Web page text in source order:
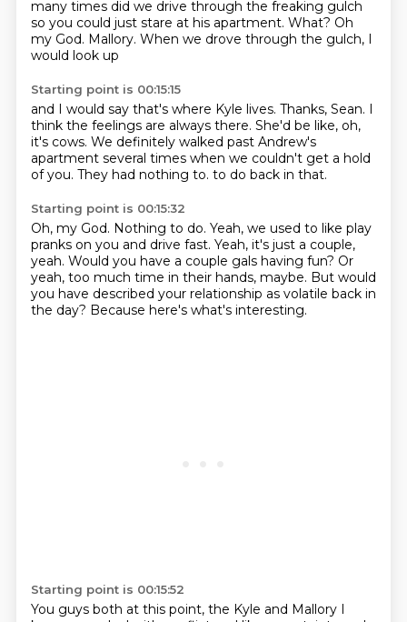
many times did we drive through the freaking gulch
so you could just stare at his apartment. What? Oh
my God. Mallory. When we drove through the gulch, I
would look up
Starting point is 00:15:15
and I would say that's where Kyle lives. Thanks, Sean. I
think the feelings are always there. She'd be like, oh,
it's cows. We definitely walked past Andrew's
apartment several times when we couldn't get a hold
of you. They had nothing to. to do back in that.
Starting point is 00:15:32
Oh, my God. Nothing to do. Yeah, we used to like play
pranks on you and drive fast. Yeah, it's just a couple,
yeah. Would you have a couple gals having fun? Or
yeah, too much time in their hands, maybe. But would
you have described your relationship as volatile back in
the day? Because here's what's interesting.
Starting point is 00:15:52
You guys both at this point, the Kyle and Mallory I